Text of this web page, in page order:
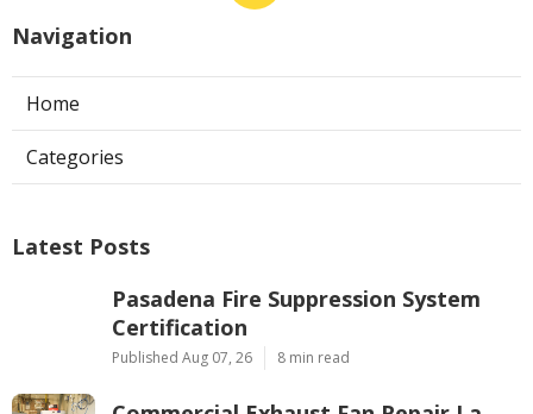
Navigation
Home
Categories
Latest Posts
Pasadena Fire Suppression System
Certification
Published Aug 07, 26 8 min read